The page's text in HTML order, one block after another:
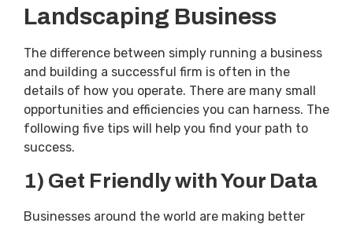
Landscaping Business
The difference between simply running a business
and building a successful firm is often in the
details of how you operate. There are many small
opportunities and efficiencies you can harness. The
following five tips will help you find your path to
success.
1) Get Friendly with Your Data
Businesses around the world are making better